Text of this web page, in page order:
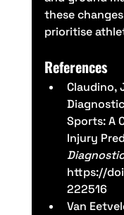
these
prioritise
References
Claudino,
Sports: A
Injury
https://
222516
Van